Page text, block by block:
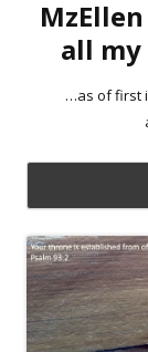
all
…as of first
Skip
to
content